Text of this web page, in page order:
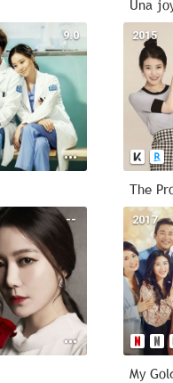
Una
9.0 2015
The
-- 2017
My